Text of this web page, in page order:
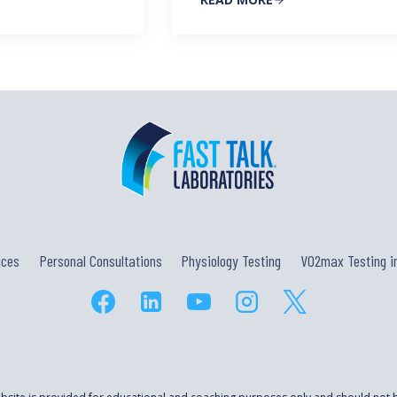
Personal Consultations Physiology Testing VO2max Testing